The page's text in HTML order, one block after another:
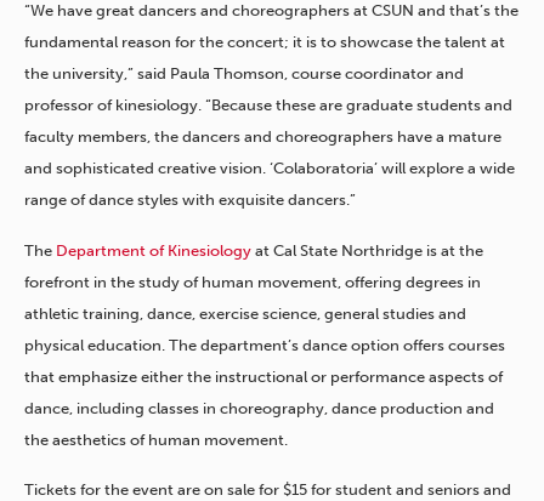
“We have great dancers and choreographers at CSUN and that’s the
fundamental reason for the concert; it is to showcase the talent at
the university,” said Paula Thomson, course coordinator and
professor of kinesiology. “Because these are graduate students and
faculty members, the dancers and choreographers have a mature
and sophisticated creative vision. ‘Colaboratoria’ will explore a wide
range of dance styles with exquisite dancers.”
The Department of Kinesiology at Cal State Northridge is at the
forefront in the study of human movement, offering degrees in
athletic training, dance, exercise science, general studies and
physical education. The department’s dance option offers courses
that emphasize either the instructional or performance aspects of
dance, including classes in choreography, dance production and
the aesthetics of human movement.
Tickets for the event are on sale for $15 for student and seniors and